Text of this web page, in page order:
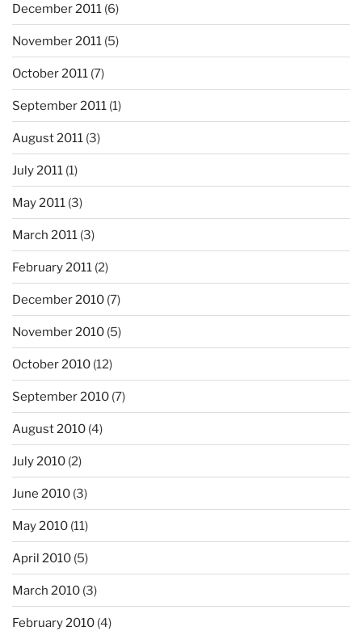
December 2011 (6)
November 2011 (5)
October 2011 (7)
September 2011 (1)
August 2011 (3)
July 2011 (1)
May 2011 (3)
March 2011 (3)
February 2011 (2)
December 2010 (7)
November 2010 (5)
October 2010 (12)
September 2010 (7)
August 2010 (4)
July 2010 (2)
June 2010 (3)
May 2010 (11)
April 2010 (5)
March 2010 (3)
February 2010 (4)